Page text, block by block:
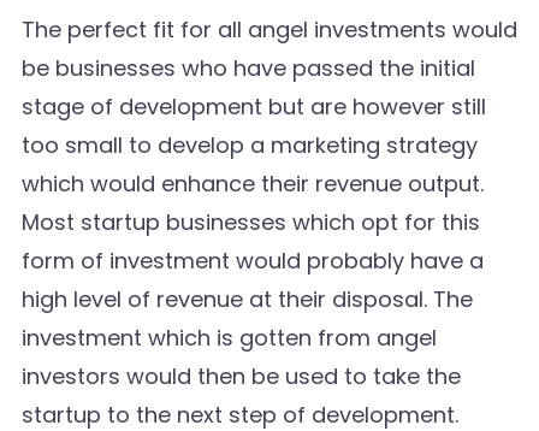
The perfect fit for all angel investments would
be businesses who have passed the initial
stage of development but are however still
too small to develop a marketing strategy
which would enhance their revenue output.
Most startup businesses which opt for this
form of investment would probably have a
high level of revenue at their disposal. The
investment which is gotten from angel
investors would then be used to take the
startup to the next step of development.